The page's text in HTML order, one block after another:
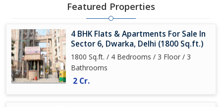
Featured Properties
4 BHK Flats & Apartments For Sale In
Sector 6, Dwarka, Delhi (1800 Sq.ft.)
1800 Sq.ft. / 4 Bedrooms / 3 Floor / 3
Bathrooms
2 Cr.